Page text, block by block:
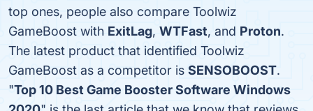
top ones, people also compare Toolwiz
GameBoost with ExitLag, WTFast, and Proton.
The latest product that identified Toolwiz
GameBoost as a competitor is SENSOBOOST.
"Top 10 Best Game Booster Software Windows